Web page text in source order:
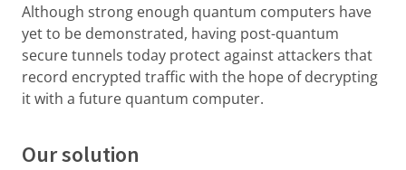
Although strong enough quantum computers have
yet to be demonstrated, having post-quantum
secure tunnels today protect against attackers that
record encrypted traffic with the hope of decrypting
it with a future quantum computer.
Our solution